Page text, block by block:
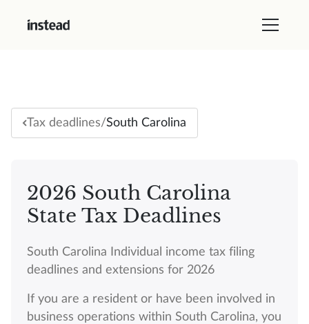
Tax deadlines/South Carolina
2026 South Carolina
State Tax Deadlines
South Carolina Individual income tax filing
deadlines and extensions for 2026
If you are a resident or have been involved in
business operations within South Carolina, you